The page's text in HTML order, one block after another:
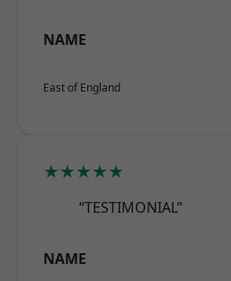
NAME
East of England
★★★★★
“TESTIMONIAL”
NAME